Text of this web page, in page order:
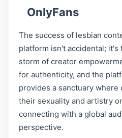
OnlyFans
The success of lesbian
platform isn't accidental;
storm of creator
for authenticity, and the
provides a sanctuary where
their sexuality and artistry
connecting with a global
perspective.